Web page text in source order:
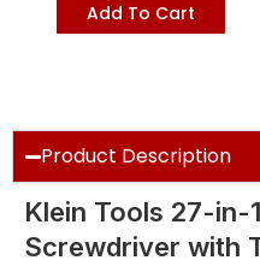
Add To Cart
Product Description
Klein Tools 27-
Screwdriver with